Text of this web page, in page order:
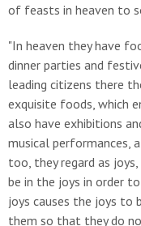
of feasts in heaven to
"In heaven they have
dinner parties and
leading citizens there
exquisite foods, which
also have exhibitions
musical performances,
too, they regard as
be in the joys in order
joys causes the joys to
them so that they do